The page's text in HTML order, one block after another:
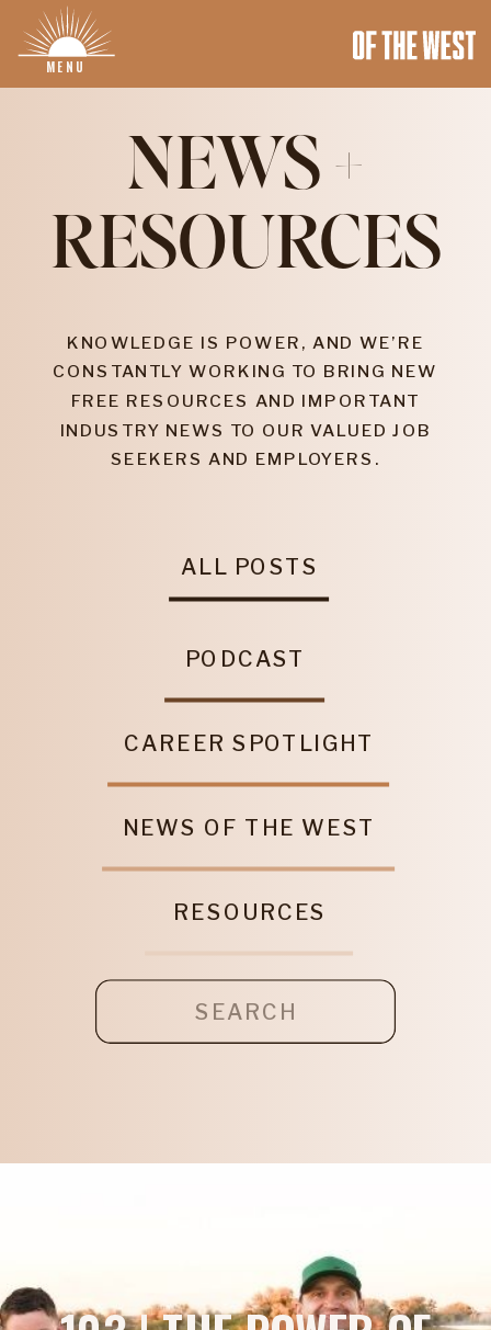
MENU
NEWS +
RESOURCES
KNOWLEDGE IS POWER, AND WE’RE
CONSTANTLY WORKING TO BRING NEW
FREE RESOURCES AND IMPORTANT
INDUSTRY NEWS TO OUR VALUED JOB
SEEKERS AND EMPLOYERS.
CAREER SPOTLIGHT
PODCAST
NEWS OF THE WEST
RESOURCES
ALL POSTS